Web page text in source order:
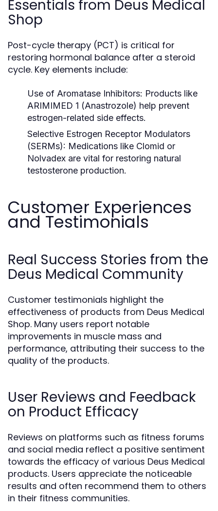
Essentials from Deus Medical
Shop
Post-cycle therapy (PCT) is critical for
restoring hormonal balance after a steroid
cycle. Key elements include:
Use of Aromatase Inhibitors: Products like
ARIMIMED 1 (Anastrozole) help prevent
estrogen-related side effects.
Selective Estrogen Receptor Modulators
(SERMs): Medications like Clomid or
Nolvadex are vital for restoring natural
testosterone production.
Customer Experiences
and Testimonials
Real Success Stories from the
Deus Medical Community
Customer testimonials highlight the
effectiveness of products from Deus Medical
Shop. Many users report notable
improvements in muscle mass and
performance, attributing their success to the
quality of the products.
User Reviews and Feedback
on Product Efficacy
Reviews on platforms such as fitness forums
and social media reflect a positive sentiment
towards the efficacy of various Deus Medical
products. Users appreciate the noticeable
results and often recommend them to others
in their fitness communities.